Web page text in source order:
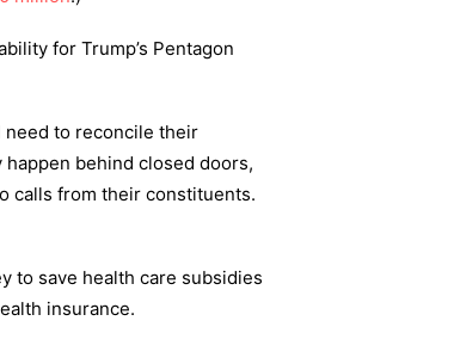
for Trump’s Pentagon
need to reconcile their
behind closed doors,
calls from their constituents.
to save health care subsidies
insurance.